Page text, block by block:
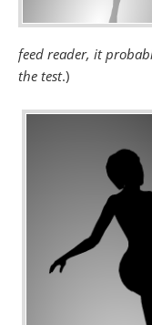
feed reader, it
the test.)